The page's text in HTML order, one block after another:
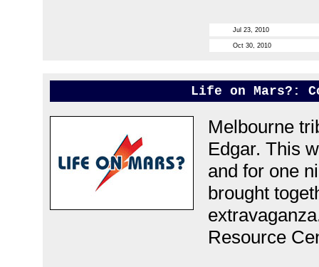
Jul 23, 2010
Oct 30, 2010
Life on Mars?:
Melbourne
Edgar. This
and for one
brought
Resource